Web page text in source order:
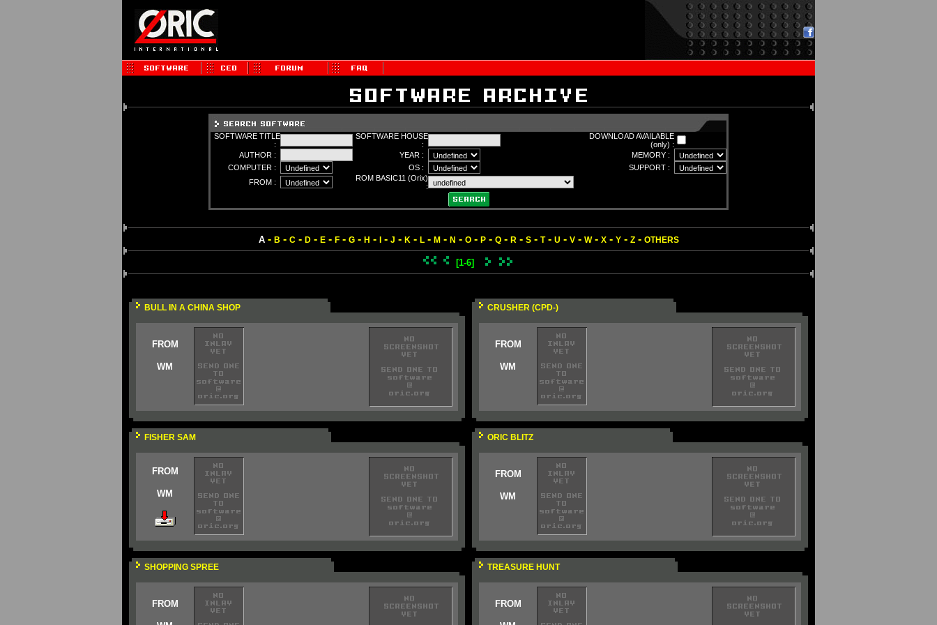
SOFTWARE TITLE
:
SOFTWARE HOUSE
:
DOWNLOAD AVAILABLE
(only) :
AUTHOR :
YEAR :
MEMORY :
COMPUTER :
OS :
SUPPORT :
FROM :
ROM BASIC11 (Orix)
:
A- B - C- D- E- F- G- H - - J - K - L- M- N - O- P- Q- R - S- T- U - V- W- X- Y- Z- OTHERS
[1-6]
BULL IN A CHINA SHOP
FROM
WM
CRUSHER (CPD-)
FROM
WM
FISHER SAM
FROM
WM
ORIC BLITZ
FROM
WM
SHOPPING SPREE
FROM
TREASURE HUNT
FROM